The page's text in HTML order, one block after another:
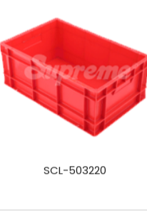
SCL-503220